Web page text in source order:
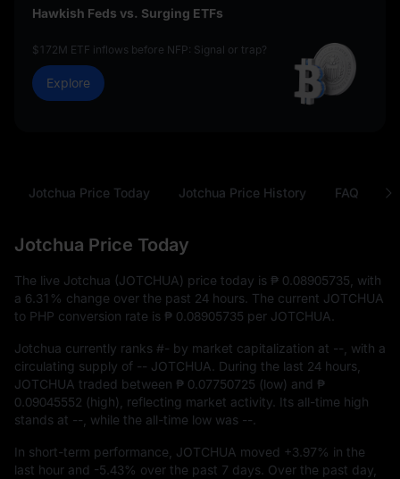
Hawkish Feds vs. Surging ETFs
$172M ETF inflows before NFP: Signal or trap?
Explore
Jotchua Price Today Jotchua Price History FAQ
Jotchua Price Today
The live Jotchua (JOTCHUA) price today is ₱ 0.08905735 , with
a 6.31% change over the past 24 hours. The current JOTCHUA
to PHP conversion rate is ₱ 0.08905735 per JOTCHUA.
Jotchua currently ranks #- by market capitalization at -- , with a
circulating supply of -- JOTCHUA . During the last 24 hours,
JOTCHUA traded between ₱ 0.07750725 (low) and ₱
0.09045552 (high), reflecting market activity. Its all-time high
stands at -- , while the all-time low was --
In short-term performance, JOTCHUA moved +3.97% in the
last hour and -5.43% over the past 7 days. Over the past day,